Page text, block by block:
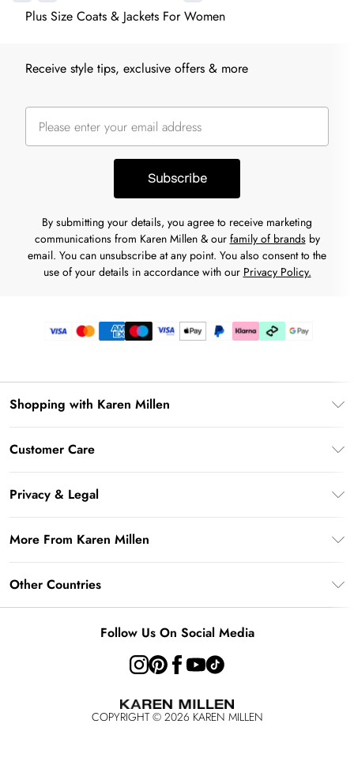
Plus Size Coats & Jackets For Women
Receive style tips, exclusive offers & more
Subscribe
By submitting your details, you agree to receive marketing
communications from Karen Millen & our family of brandsby
email. You can unsubscribe at any point. You also consent to the
use of your details in accordance with our Privacy Policy.
Shopping with Karen Millen
Klarna
AfterPay
Customer Care
Frequently Asked Questions
Delivery Information
Returns Information
Contact Us
Size Guide
Privacy & Legal
Terms of Use
About Cookies
More From Karen Millen
Modern Slavery Statement
Other Countries
Rest of the World
Follow Us On Social Media
COPYRIGHT © 2026 KAREN MILLEN